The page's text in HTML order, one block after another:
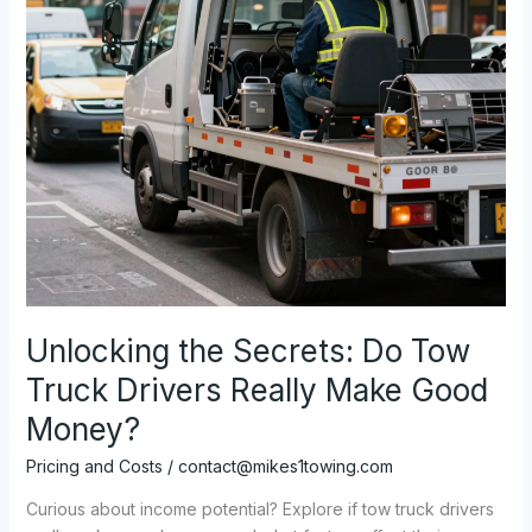
Unlocking the Secrets: Do Tow
Truck Drivers Really Make Good
Money?
Pricing and Costs / contact@mikes1towing.com
Curious about income potential? Explore if tow truck drivers